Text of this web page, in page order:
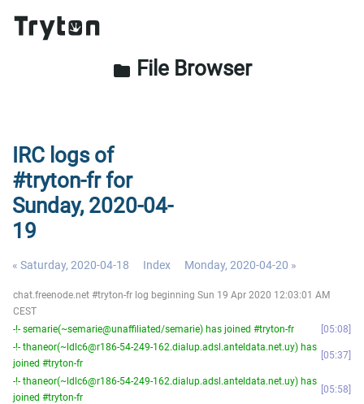
folder File Browser
IRC logs of
#tryton-fr for
Sunday, 2020-04-
19
« Saturday, 2020-04-18 Index Monday, 2020-04-20 »
chat.freenode.net #tryton-fr log beginning Sun 19 Apr 2020 12:03:01 AM
CEST
-!- semarie(~semarie@unaffiliated/semarie) has joined #tryton-fr
05:08
-!- thaneor(~ldlc6@r186-54-249-162.dialup.adsl.anteldata.net.uy) has
joined #tryton-fr
05:37
-!- thaneor(~ldlc6@r186-54-249-162.dialup.adsl.anteldata.net.uy) has
joined #tryton-fr
05:58